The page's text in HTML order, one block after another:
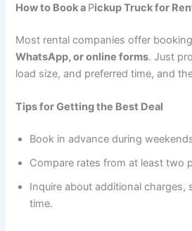
How to Book a Pickup Truck for
Most rental companies offer
WhatsApp, or online forms. Just
load size, and preferred time, and
Tips for Getting the Best Deal
Book in advance during
Compare rates from at least two
Inquire about additional charges,
time.